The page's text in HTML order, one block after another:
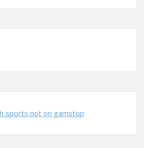
sports not on gamstop